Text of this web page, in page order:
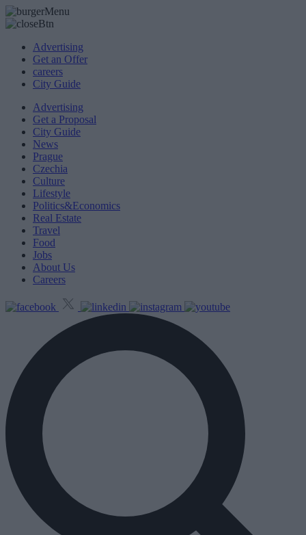
Advertising
Get an Offer
careers
City Guide
Advertising
Get a Proposal
City Guide
News
Prague
Czechia
Culture
Lifestyle
Politics&Economics
Real Estate
Travel
Food
Jobs
About Us
Careers